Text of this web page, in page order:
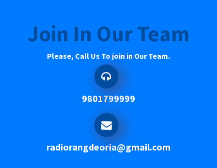
Join In Our Team
Please, Call Us To join in Our Team.
9801799999
radiorangdeoria@gmail.com